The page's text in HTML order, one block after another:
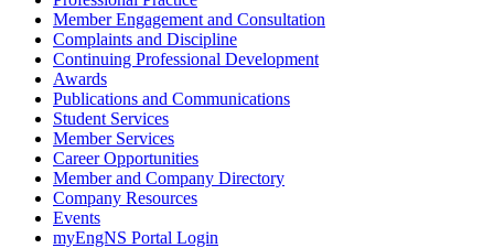
Member Engagement and Consultation
Complaints and Discipline
Continuing Professional Development
Awards
Publications and Communications
Student Services
Member Services
Career Opportunities
Member and Company Directory
Company Resources
Events
myEngNS Portal Login